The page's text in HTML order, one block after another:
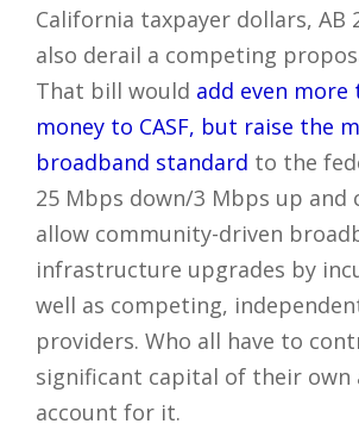
California taxpayer dollars, AB
also derail a competing
That bill would add even more
money to CASF, but raise the
broadband standard to the
25 Mbps down/3 Mbps up and
allow community-driven
infrastructure upgrades by
well as competing,
providers. Who all have to
significant capital of their own
account for it.